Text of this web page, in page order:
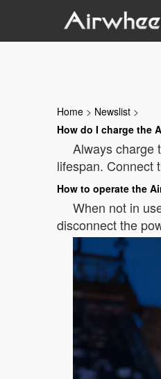
Home > Newslist >
How do I charge the
Always charge
lifespan. Connect
How to operate the
When not in
disconnect the